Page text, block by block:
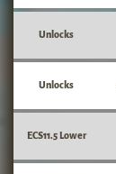
Unlocks
Unlocks
ECS11.5 Lower